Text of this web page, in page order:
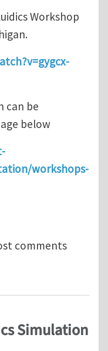
Workshop
can be
below
workshops-
comments
Simulation